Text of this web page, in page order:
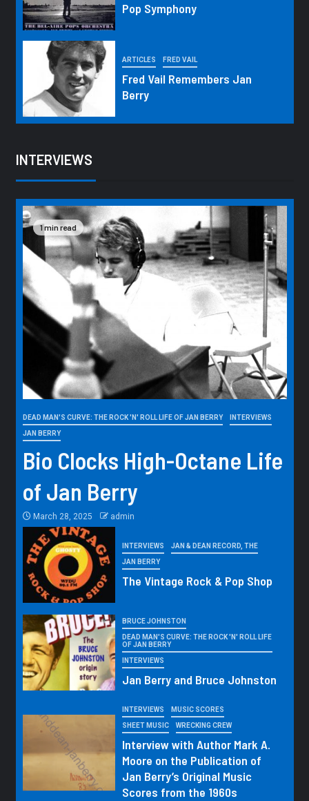
Pop Symphony
ARTICLES FRED VAIL
Fred Vail Remembers Jan
Berry
INTERVIEWS
1 min read
DEAD MAN'S CURVE: THE ROCK 'N' ROLL LIFE OF JAN BERRY INTERVIEWS
JAN BERRY
Bio Clocks High-Octane Life
of Jan Berry
March 28, 2025 admin
INTERVIEWS JAN & DEAN RECORD, THE
JAN BERRY
The Vintage Rock & Pop Shop
BRUCE JOHNSTON
DEAD MAN'S CURVE: THE ROCK 'N' ROLL LIFE
OF JAN BERRY
INTERVIEWS
Jan Berry and Bruce Johnston
INTERVIEWS MUSIC SCORES
SHEET MUSIC WRECKING CREW
Interview with Author Mark A.
Moore on the Publication of
Jan Berry’s Original Music
Scores from the 1960s